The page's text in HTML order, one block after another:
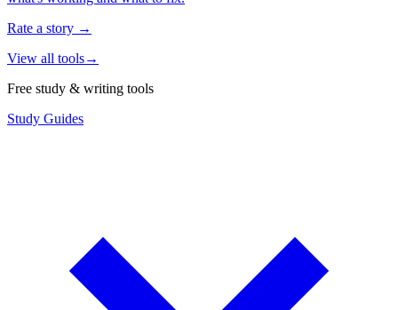
Rate a story →
View all tools→
Free study & writing tools
Study Guides